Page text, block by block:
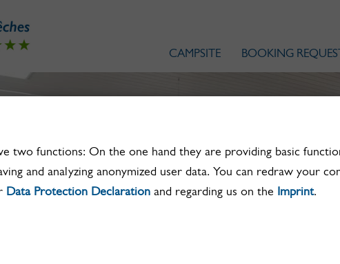
CAMPSITE BOOKING REQUEST
two functions: On the one hand they are providing basic
and analyzing anonymized user data. You can redraw your
Data Protection Declaration and regarding us on the Imprint.